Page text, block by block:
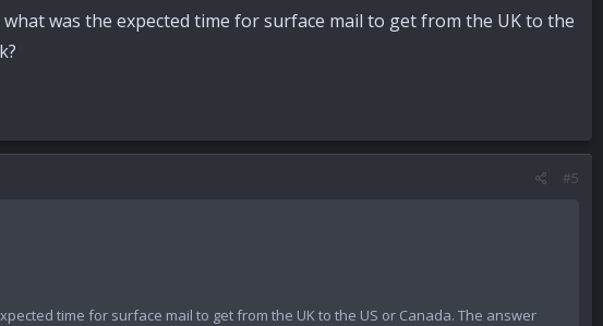
was the expected time for surface mail to get from the UK to the
#5
time for surface mail to get from the UK to the US or Canada. The answer